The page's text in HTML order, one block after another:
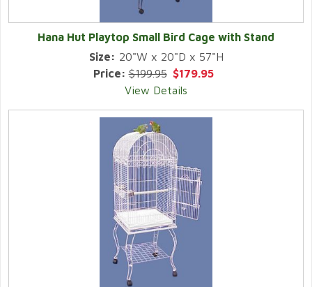
Hana Hut Playtop Small Bird Cage with Stand
Size: 20"W x 20"D x 57"H
Price:$199.95 $179.95
View Details